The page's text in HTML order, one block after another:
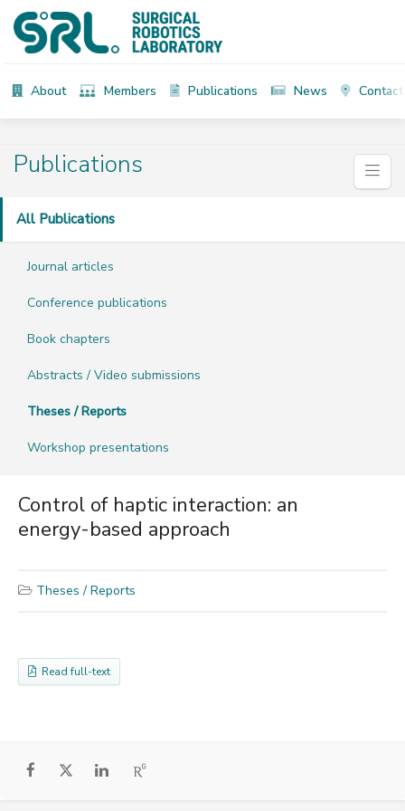
About Members Publications News Contact
Publications
All Publications
Journal articles
Conference publications
Book chapters
Abstracts / Video submissions
Theses / Reports
Workshop presentations
Control of haptic interaction: an
energy-based approach
Theses / Reports
Read full-text